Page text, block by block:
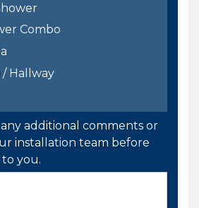
Combo
Hallway
additional comments or
installation team before
you.